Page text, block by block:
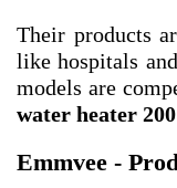
Their products
like hospitals
models are
water heater
Emmvee -